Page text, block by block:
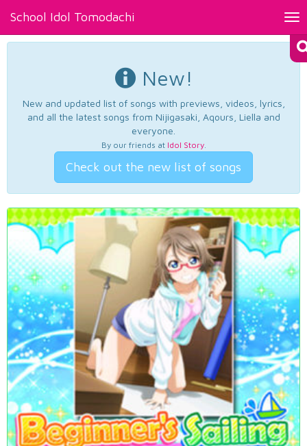
School Idol Tomodachi
New!
New and updated list of songs with previews, videos, lyrics,
and all the latest songs from Nijigasaki, Aqours, Liella and
everyone.
By our friends at Idol Story.
Check out the new list of songs